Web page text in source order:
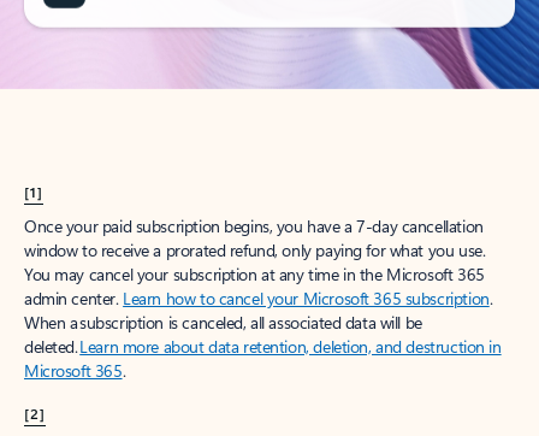
[1]
Once your paid subscription begins, you have a 7-day cancellation
window to receive a prorated refund, only paying for what you use.
You may cancel your subscription at any time in the Microsoft 365
admin center. Learn how to cancel your Microsoft 365 subscription.
When a subscription is canceled, all associated data will be
deleted.Learn more about data retention, deletion, and destruction in
Microsoft 365.
[2]